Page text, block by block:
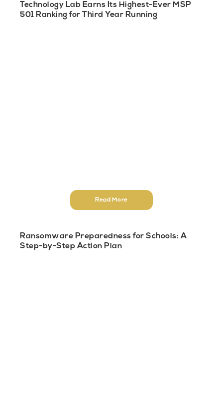
Technology Lab Earns Its Highest-Ever MSP
501 Ranking for Third Year Running
Read More
Ransomware Preparedness for Schools: A
Step-by-Step Action Plan